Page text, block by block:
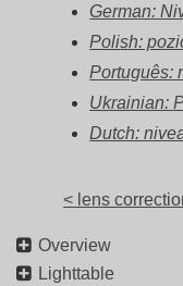
German:
Polish:
Português:
Ukrainian:
Dutch:
< lens
Overview
Lighttable